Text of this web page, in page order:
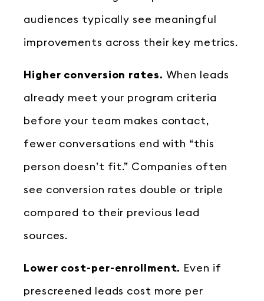
audiences typically see meaningful
improvements across their key metrics.
Higher conversion rates. When leads
already meet your program criteria
before your team makes contact,
fewer conversations end with “this
person doesn’t fit.” Companies often
see conversion rates double or triple
compared to their previous lead
sources.
Lower cost-per-enrollment. Even if
prescreened leads cost more per